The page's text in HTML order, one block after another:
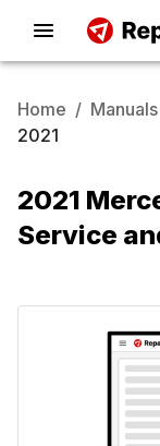
Home / Manuals
2021
2021
Service